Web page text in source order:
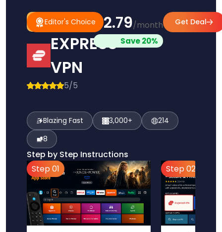
Editor's Choice
#1
Pick
Editor's
Choice
EXPRESS
VPN
5/5
$2.79/month
Save 20%
Get Deal
Blazing Fast 3,000+
214
8
Step by Step Instructions
Step 01
Step 02